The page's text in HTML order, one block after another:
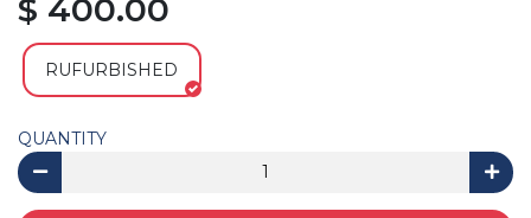
$ 400.00
RUFURBISHED
QUANTITY